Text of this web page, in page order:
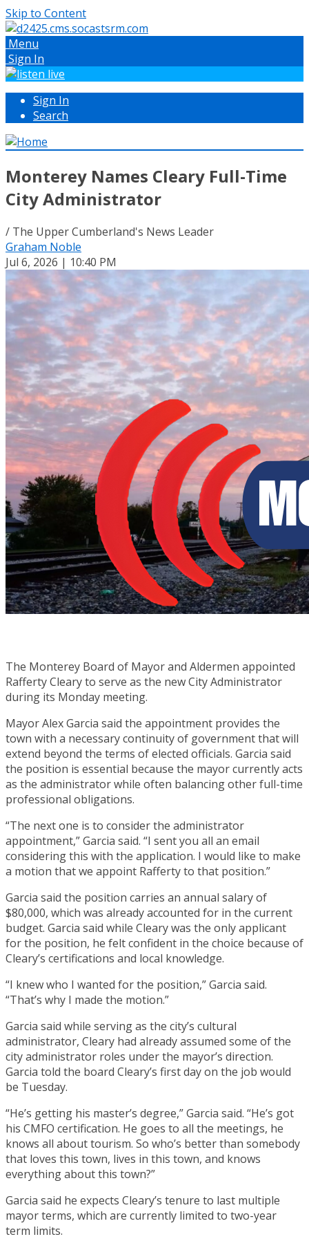
Skip to Content
Menu
Sign In
Sign In
Search
Monterey Names Cleary Full-Time
City Administrator
/ The Upper Cumberland's News Leader
Graham Noble
Jul 6, 2026 | 10:40 PM
The Monterey Board of Mayor and Aldermen appointed
Rafferty Cleary to serve as the new City Administrator
during its Monday meeting.
Mayor Alex Garcia said the appointment provides the
town with a necessary continuity of government that will
extend beyond the terms of elected officials. Garcia said
the position is essential because the mayor currently acts
as the administrator while often balancing other full-time
professional obligations.
“The next one is to consider the administrator
appointment,” Garcia said. “I sent you all an email
considering this with the application. I would like to make
a motion that we appoint Rafferty to that position.”
Garcia said the position carries an annual salary of
$80,000, which was already accounted for in the current
budget. Garcia said while Cleary was the only applicant
for the position, he felt confident in the choice because of
Cleary’s certifications and local knowledge.
“I knew who I wanted for the position,” Garcia said.
“That’s why I made the motion.”
Garcia said while serving as the city’s cultural
administrator, Cleary had already assumed some of the
city administrator roles under the mayor’s direction.
Garcia told the board Cleary’s first day on the job would
be Tuesday.
“He’s getting his master’s degree,” Garcia said. “He’s got
his CMFO certification. He goes to all the meetings, he
knows all about tourism. So who’s better than somebody
that loves this town, lives in this town, and knows
everything about this town?”
Garcia said he expects Cleary’s tenure to last multiple
mayor terms, which are currently limited to two-year
term limits.